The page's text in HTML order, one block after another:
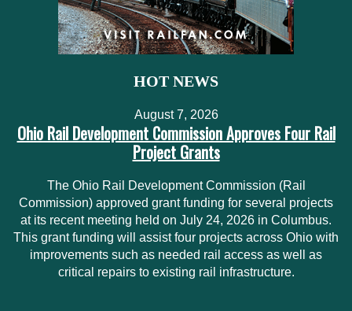
HOT NEWS
August 7, 2026
Ohio Rail Development Commission Approves Four Rail
Project Grants
The Ohio Rail Development Commission (Rail
Commission) approved grant funding for several projects
at its recent meeting held on July 24, 2026 in Columbus.
This grant funding will assist four projects across Ohio with
improvements such as needed rail access as well as
critical repairs to existing rail infrastructure.